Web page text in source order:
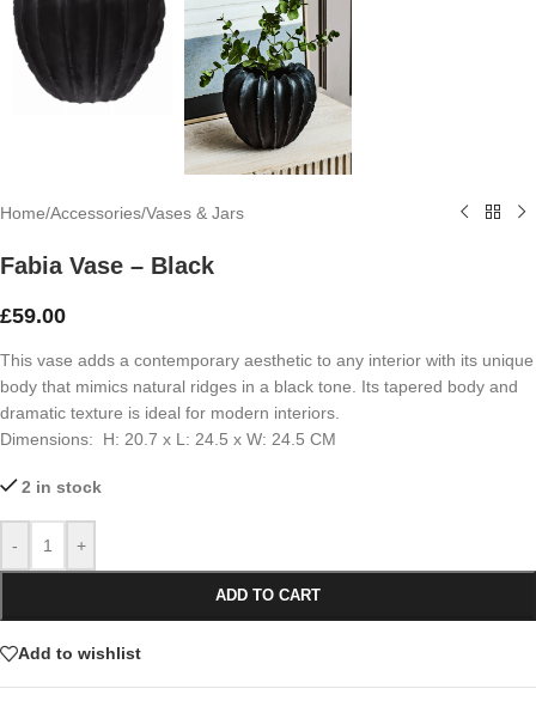
Home/Accessories/Vases & Jars
Fabia Vase – Black
£59.00
This vase adds a contemporary aesthetic to any interior with its unique
body that mimics natural ridges in a black tone. Its tapered body and
dramatic texture is ideal for modern interiors.
Dimensions: H: 20.7 x L: 24.5 x W: 24.5 CM
2 in stock
- +
ADD TO CART
Add to wishlist